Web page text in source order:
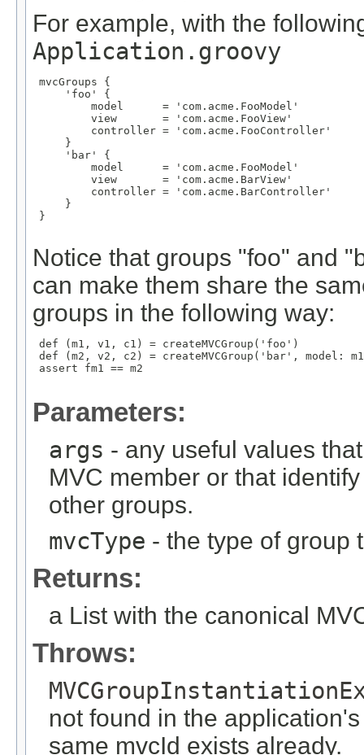
For example, with the
Application.groovy
mvcGroups {
     'foo' {
         model      = 'com.acme.FooModel'
         view       = 'com.acme.FooView'
         controller = 'com.acme.FooController'
     }
     'bar' {
         model      = 'com.acme.FooModel'
         view       = 'com.acme.BarView'
         controller = 'com.acme.BarController'
     }
}
Notice that groups "foo" and
can make them share the
groups in the following way:
def (m1, v1, c1) = createMVCGroup('foo')
def (m2, v2, c2) = createMVCGroup('bar', model:
assert fm1 == m2
Parameters:
args - any useful values
MVC member or that
other groups.
mvcType - the type of group
Returns:
a List with the canonical
Throws:
not found in the
same mvcId exists already.